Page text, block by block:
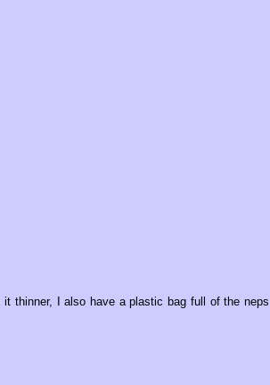
thinner, I also have a plastic bag full of the neps